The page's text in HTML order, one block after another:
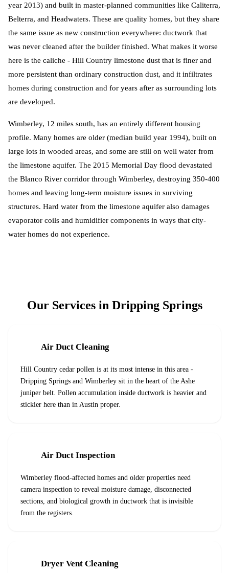
year 2013) and built in master-planned communities like Caliterra,
Belterra, and Headwaters. These are quality homes, but they share
the same issue as new construction everywhere: ductwork that
was never cleaned after the builder finished. What makes it worse
here is the caliche - Hill Country limestone dust that is finer and
more persistent than ordinary construction dust, and it infiltrates
homes during construction and for years after as surrounding lots
are developed.
Wimberley, 12 miles south, has an entirely different housing
profile. Many homes are older (median build year 1994), built on
large lots in wooded areas, and some are still on well water from
the limestone aquifer. The 2015 Memorial Day flood devastated
the Blanco River corridor through Wimberley, destroying 350-400
homes and leaving long-term moisture issues in surviving
structures. Hard water from the limestone aquifer also damages
evaporator coils and humidifier components in ways that city-
water homes do not experience.
Our Services in Dripping Springs
Air Duct Cleaning
Hill Country cedar pollen is at its most intense in this area -
Dripping Springs and Wimberley sit in the heart of the Ashe
juniper belt. Pollen accumulation inside ductwork is heavier and
stickier here than in Austin proper.
Air Duct Inspection
Wimberley flood-affected homes and older properties need
camera inspection to reveal moisture damage, disconnected
sections, and biological growth in ductwork that is invisible
from the registers.
Dryer Vent Cleaning